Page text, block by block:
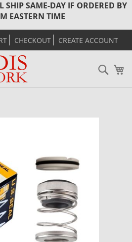
SHIP SAME-DAY IF ORDERED BY
EASTERN TIME
CHECKOUT CREATE ACCOUNT